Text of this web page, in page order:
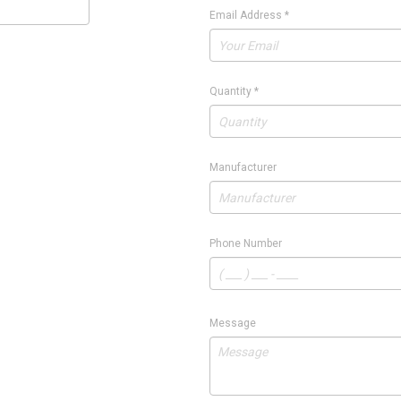
Email Address *
Quantity *
Manufacturer
Phone Number
Message